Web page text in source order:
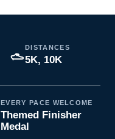
DISTANCES
5K, 10K
EVERY PACE WELCOME
Themed Finisher
Medal